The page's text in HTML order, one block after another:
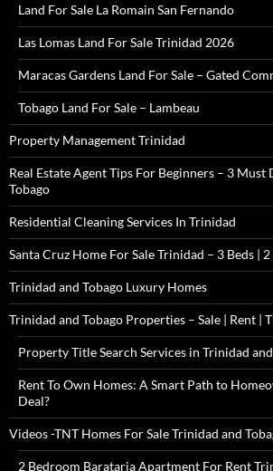
Land For Sale La Romain San Fernando
Las Lomas Land For Sale Trinidad 2026
Maracas Gardens Land For Sale – Gated
Tobago Land For Sale – Lambeau
Property Management Trinidad
Real Estate Agent Tips For Beginners – 3 Must
Tobago
Residential Cleaning Services In Trinidad
Santa Cruz Home For Sale Trinidad – 3 Beds |
Trinidad and Tobago Luxury Homes
Trinidad and Tobago Properties – Sale | Rent |
Property Title Search Services in Trinidad
Rent To Own Homes: A Smart Path to
Deal?
Videos -TNT Homes For Sale Trinidad and
2 Bedroom Barataria Apartment For Rent